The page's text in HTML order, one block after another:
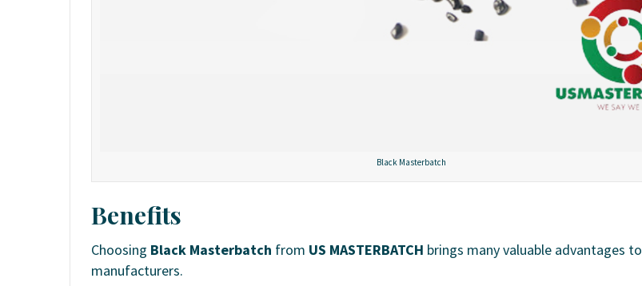
Black Masterbatch
Benefits
Choosing Black Masterbatch from US MASTERBATCH brings many valuable advantages to
manufacturers.